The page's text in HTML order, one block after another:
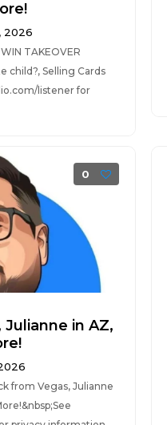
2026
TAKEOVER
child?, Selling Cards
listener for
0
in AZ,
from Vegas, Julianne